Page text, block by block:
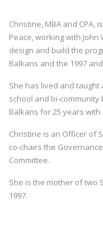
Christine, MBA and CPA,
Peace, working with
design and build the
Balkans and the 1997
She has lived and
school and bi-community
Balkans for 25 years
Christine is an Officer of
co-chairs the
Committee.
She is the mother of two
1997.